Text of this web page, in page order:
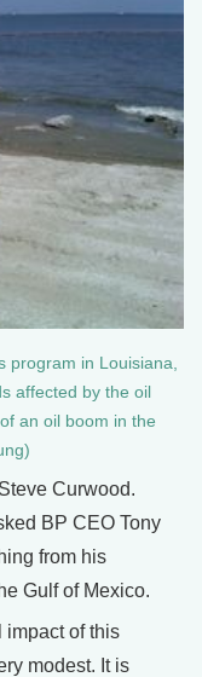
program in Louisiana,
affected by the oil
an oil boom in the
Curwood.
BP CEO Tony
from his
Gulf of Mexico.
impact of this
modest. It is